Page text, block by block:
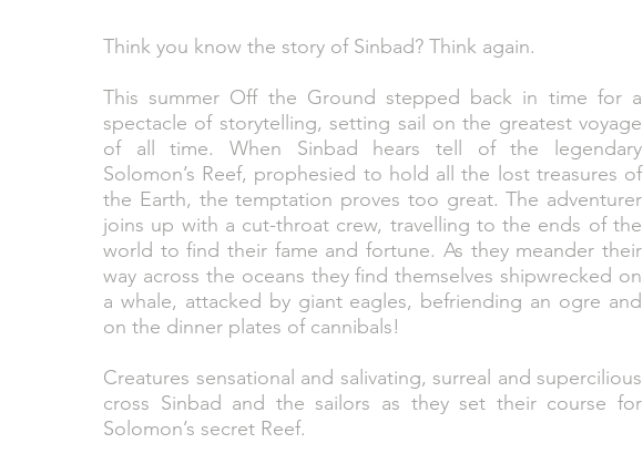
Think you know the story of Sinbad? Think again.
This summer Off the Ground stepped back in time for a
spectacle of storytelling, setting sail on the greatest voyage
of all time. When Sinbad hears tell of the legendary
Solomon’s Reef, prophesied to hold all the lost treasures of
the Earth, the temptation proves too great. The adventurer
joins up with a cut-throat crew, travelling to the ends of the
world to find their fame and fortune. As they meander their
way across the oceans they find themselves shipwrecked on
a whale, attacked by giant eagles, befriending an ogre and
on the dinner plates of cannibals!
Creatures sensational and salivating, surreal and supercilious
cross Sinbad and the sailors as they set their course for
Solomon’s secret Reef.